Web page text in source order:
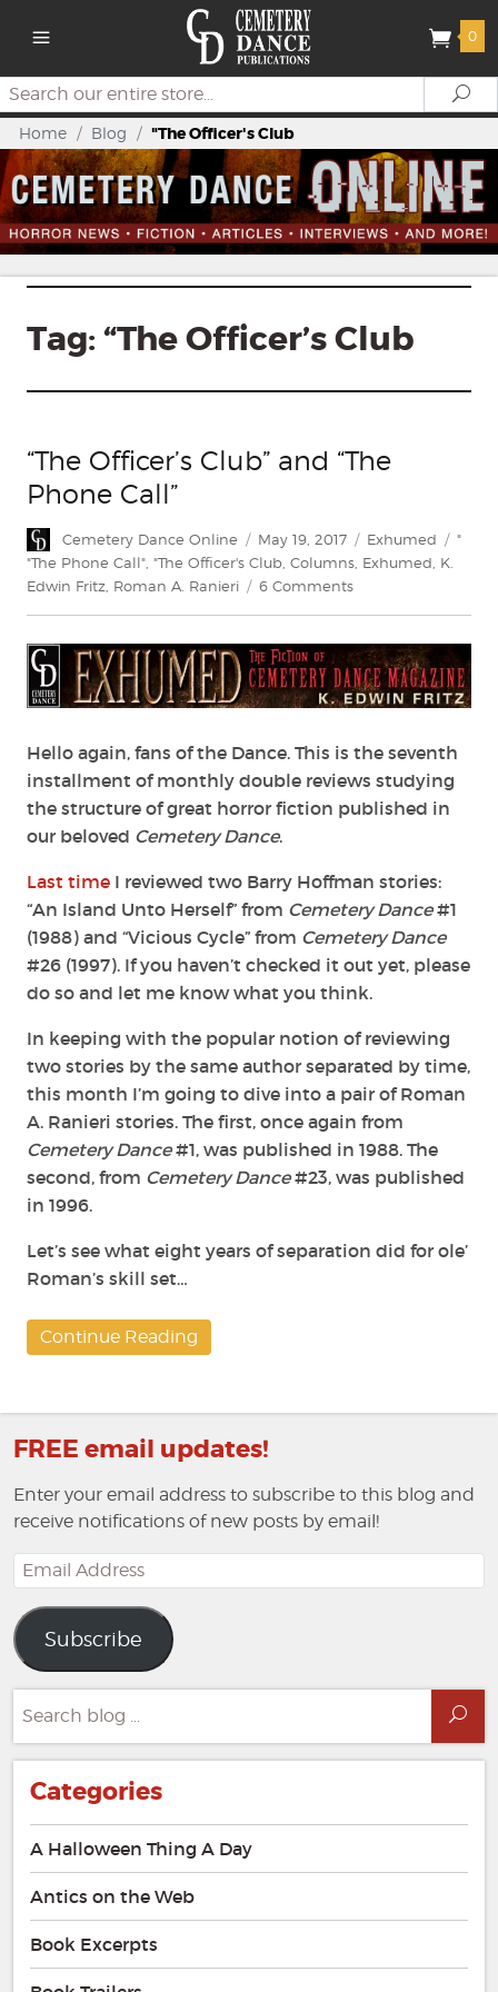
0
Search
Home / Blog / "The Officer's Club
Tag: “The Officer’s Club
“The Officer’s Club” and “The
Phone Call”
Author
Cemetery Dance Online
Posted
on
May 19, 2017 Categories
Exhumed Tags
"
"The Phone Call" "The Officer's Club Columns Exhumed K.
Edwin Fritz Roman A. Ranieri 6 Commentson
Club”
and
“The
Call”
Hello again, fans of the Dance. This is the seventh
installment of monthly double reviews studying
the structure of great horror fiction published in
our beloved Cemetery Dance.
Last time I reviewed two Barry Hoffman stories:
“An Island Unto Herself” from Cemetery Dance#1
(1988) and “Vicious Cycle” from Cemetery Dance
#26 (1997). If you haven’t checked it out yet, please
do so and let me know what you think.
In keeping with the popular notion of reviewing
two stories by the same author separated by time,
this month I’m going to dive into a pair of Roman
A. Ranieri stories. The first, once again from
Cemetery Dance#1, was published in 1988. The
second, from Cemetery Dance#23, was published
in 1996.
Let’s see what eight years of separation did for ole’
Roman’s skill set…
Continue Reading
FREE email updates!
Enter your email address to subscribe to this blog and
receive notifications of new posts by email!
Email
Address
Subscribe
for:
Categories
A Halloween Thing A Day
Antics on the Web
Book Excerpts